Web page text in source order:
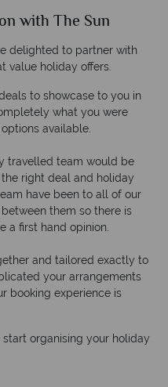
with The Sun
delighted to partner with
value holiday offers.
to showcase to you in
what you were
available.
travelled team would be
right deal and holiday
have been to all of our
them so there is
a first hand opinion.
and tailored exactly to
your arrangements
booking experience is
start organising your holiday